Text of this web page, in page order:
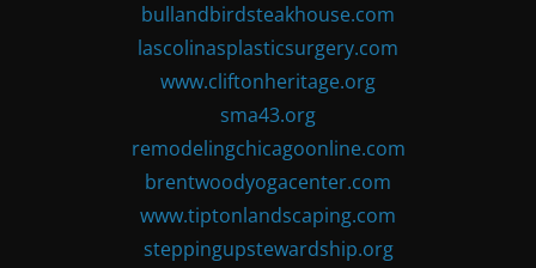
bullandbirdsteakhouse.com
lascolinasplasticsurgery.com
www.cliftonheritage.org
sma43.org
remodelingchicagoonline.com
brentwoodyogacenter.com
www.tiptonlandscaping.com
steppingupstewardship.org